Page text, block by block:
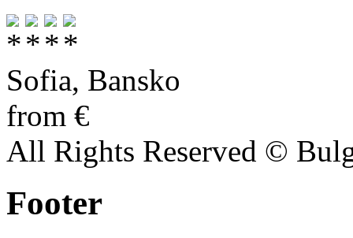
Sofia, Bansko
from €
All Rights Reserved ©
Footer